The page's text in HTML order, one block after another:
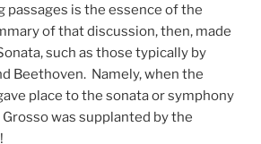
passages is the essence of the
of that discussion, then, made
such as those typically by
Beethoven. Namely, when the
place to the sonata or symphony
was supplanted by the